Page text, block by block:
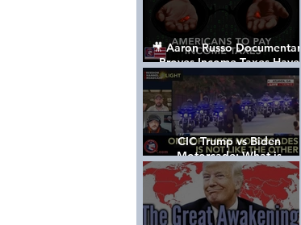
🎥 Aaron Russo Documentary
Proves Income Taxes Have
NEVER Been Legal
CIC Trump vs Biden
Motorcade: What is
MISSING????